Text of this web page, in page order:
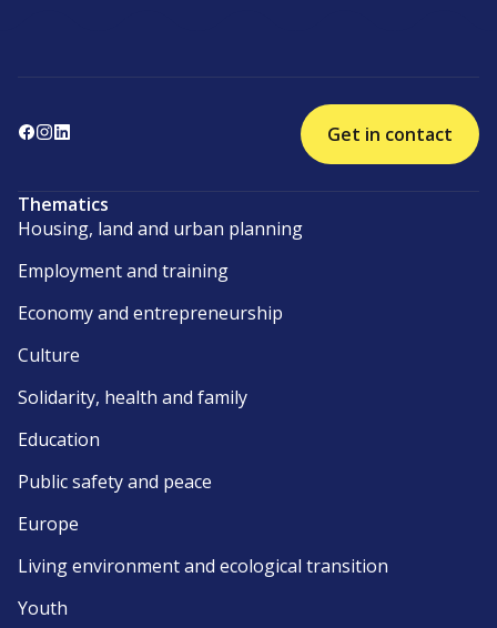
Get in contact
Thematics
Housing, land and urban planning
Employment and training
Economy and entrepreneurship
Culture
Solidarity, health and family
Education
Public safety and peace
Europe
Living environment and ecological transition
Youth